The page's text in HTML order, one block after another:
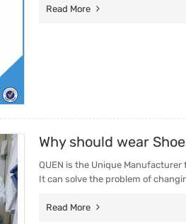
Read More
Why should wear
QUEN is the Unique Manufacturer
It can solve the problem of
Read More